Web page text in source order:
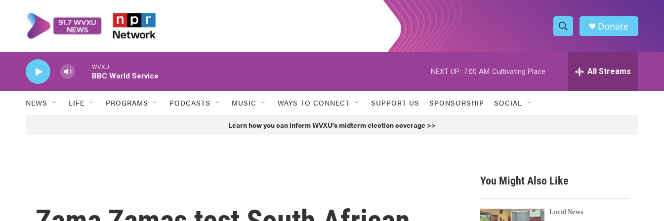
S
h
w
h
h
Donate
WVXU
BBC World Service
NEXT UP: 7:00 AM Cultivating Place All Streams
NEWS LIFE PROGRAMS PODCASTS MUSIC WAYS TO CONNECT SUPPORT US SPONSORSHIP SOCIAL
Learn how you can inform WVXU's midterm election coverage >>
You Might Also Like
Local News